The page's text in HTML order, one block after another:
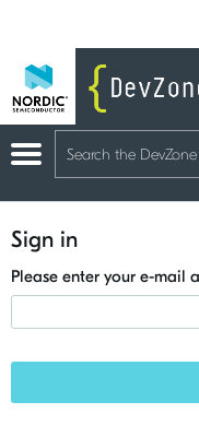
Sign in
Please enter your e-mail